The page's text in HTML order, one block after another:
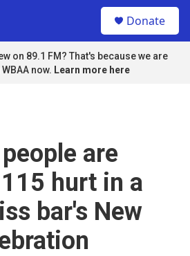
Donate
on 89.1 FM? That's because we are
now. Learn more here
are
hurt in a
bar's New